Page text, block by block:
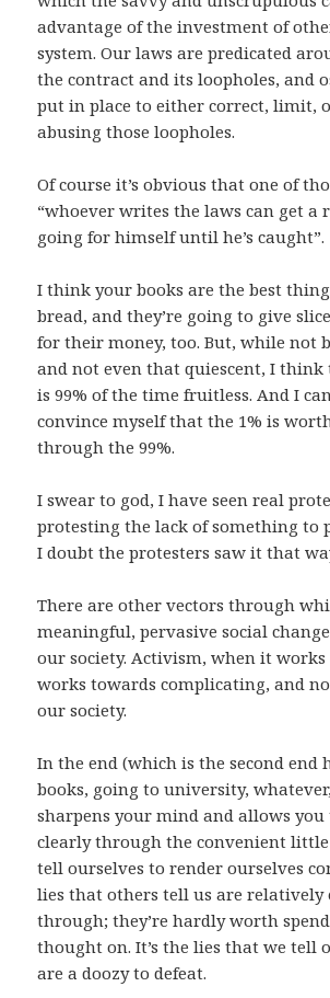
advantage of the investment of
system. Our laws are predicated
the contract and its loopholes, and
put in place to either correct, limit,
abusing those loopholes.
Of course it’s obvious that one of
“whoever writes the laws can get a
going for himself until he’s caught”.
I think your books are the best
bread, and they’re going to give
for their money, too. But, while not
and not even that quiescent, I
is 99% of the time fruitless. And I
convince myself that the 1% is
through the 99%.
I swear to god, I have seen real
protesting the lack of something to
I doubt the protesters saw it that
There are other vectors through
meaningful, pervasive social
our society. Activism, when it
works towards complicating, and
our society.
In the end (which is the second end
books, going to university,
sharpens your mind and allows you
clearly through the convenient
tell ourselves to render ourselves
lies that others tell us are relatively
through; they’re hardly worth
thought on. It’s the lies that we tell
are a doozy to defeat.